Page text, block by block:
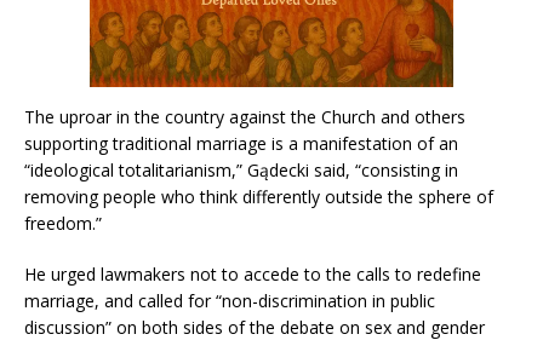
The uproar in the country against the Church and others
supporting traditional marriage is a manifestation of an
“ideological totalitarianism,” Gądecki said, “consisting in
removing people who think differently outside the sphere of
freedom.”
He urged lawmakers not to accede to the calls to redefine
marriage, and called for “non-discrimination in public
discussion” on both sides of the debate on sex and gender